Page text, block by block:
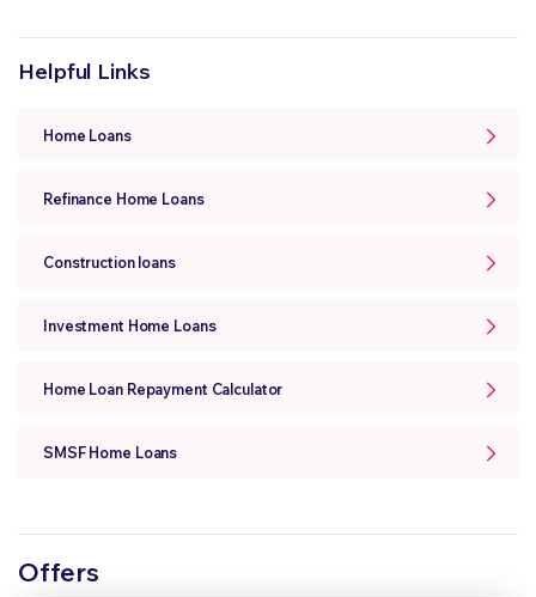
Helpful Links
Home Loans
Refinance Home Loans
Construction loans
Investment Home Loans
Home Loan Repayment Calculator
SMSF Home Loans
Offers